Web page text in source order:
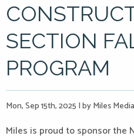
SECTION
PROGRAM
Mon, Sep 15th, 2025 |by Miles
Miles is proud to sponsor the